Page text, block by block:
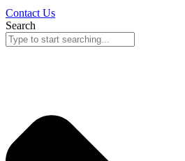
Contact Us
Search